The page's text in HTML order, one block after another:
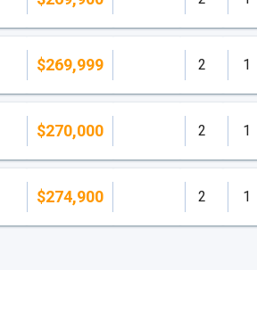
$269,999 2 1
$270,000 2 1
$274,900 2 1